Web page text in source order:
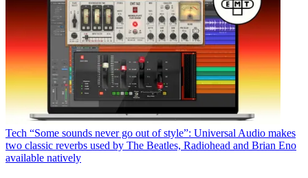
Tech “Some sounds never go out of style”: Universal Audio makes
two classic reverbs used by The Beatles, Radiohead and Brian Eno
available natively